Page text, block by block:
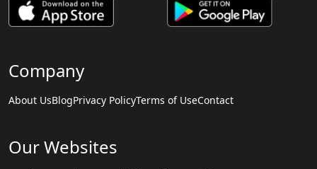
Company
About UsBlogPrivacy PolicyTerms of UseContact
Our Websites